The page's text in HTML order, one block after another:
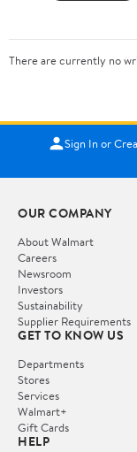
There are currently no
Sign In or
OUR COMPANY
About Walmart
Careers
Newsroom
Investors
Sustainability
Supplier Requirements
GET TO KNOW US
Departments
Stores
Services
Walmart+
Gift Cards
HELP